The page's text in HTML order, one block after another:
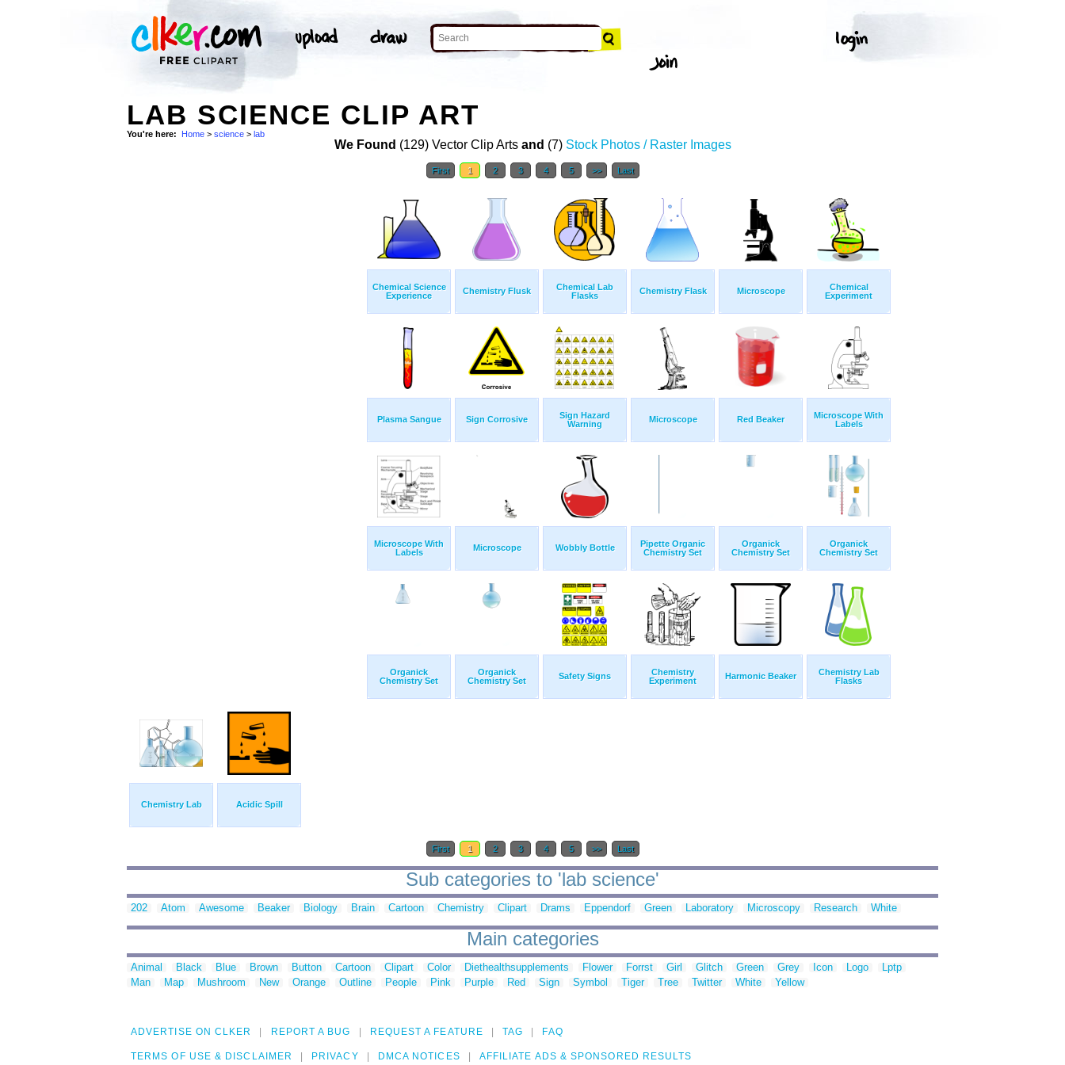
LAB SCIENCE CLIP ART
You're here: Home > science > lab
We Found (129) Vector Clip Arts and (7) Stock Photos / Raster Images
First 1 2 3 4 5 >> Last
Chemical Science
Experience
Chemistry Flusk
Chemical Lab
Flasks
Chemistry Flask Microscope
Chemical
Experiment
Plasma Sangue Sign Corrosive
Sign Hazard
Warning
Microscope Red Beaker
Microscope With
Labels
Microscope With
Labels
Microscope Wobbly Bottle
Pipette Organic
Chemistry Set
Organick
Chemistry Set
Organick
Chemistry Set
Organick
Chemistry Set
Organick
Chemistry Set
Safety Signs
Chemistry
Experiment
Harmonic Beaker
Chemistry Lab
Flasks
Chemistry Lab Acidic Spill
First 1 2 3 4 5 >> Last
Sub categories to 'lab science'
202 Atom Awesome Beaker Biology Brain Cartoon Chemistry Clipart Drams Eppendorf Green Laboratory Microscopy Research White
Main categories
Animal Black Blue Brown Button Cartoon Clipart Color Diethealthsupplements Flower Forrst Girl Glitch Green Grey Icon Logo
Lptp
Man
Map Mushroom New Orange Outline People Pink Purple Red Sign Symbol Tiger Tree Twitter White Yellow
ADVERTISE ON CLKER REPORT A BUG REQUEST A FEATURE TAG FAQ
TERMS OF USE & DISCLAIMER PRIVACY DMCA NOTICES AFFILIATE ADS & SPONSORED RESULTS